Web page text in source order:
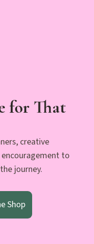
for That
creative
to
journey.
Shop